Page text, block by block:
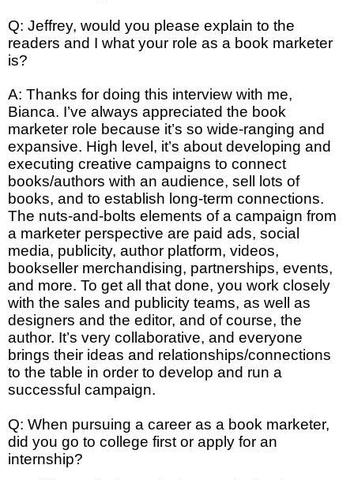
Q: Jeffrey, would you please explain to the
readers and I what your role as a book marketer
is?
A: Thanks for doing this interview with me,
Bianca. I’ve always appreciated the book
marketer role because it’s so wide-ranging and
expansive. High level, it’s about developing and
executing creative campaigns to connect
books/authors with an audience, sell lots of
books, and to establish long-term connections.
The nuts-and-bolts elements of a campaign from
a marketer perspective are paid ads, social
media, publicity, author platform, videos,
bookseller merchandising, partnerships, events,
and more. To get all that done, you work closely
with the sales and publicity teams, as well as
designers and the editor, and of course, the
author. It’s very collaborative, and everyone
brings their ideas and relationships/connections
to the table in order to develop and run a
successful campaign.
Q: When pursuing a career as a book marketer,
did you go to college first or apply for an
internship?